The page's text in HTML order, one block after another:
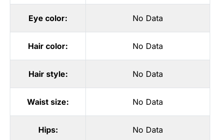
Eye color: No Data
Hair color: No Data
Hair style: No Data
Waist size: No Data
Hips: No Data